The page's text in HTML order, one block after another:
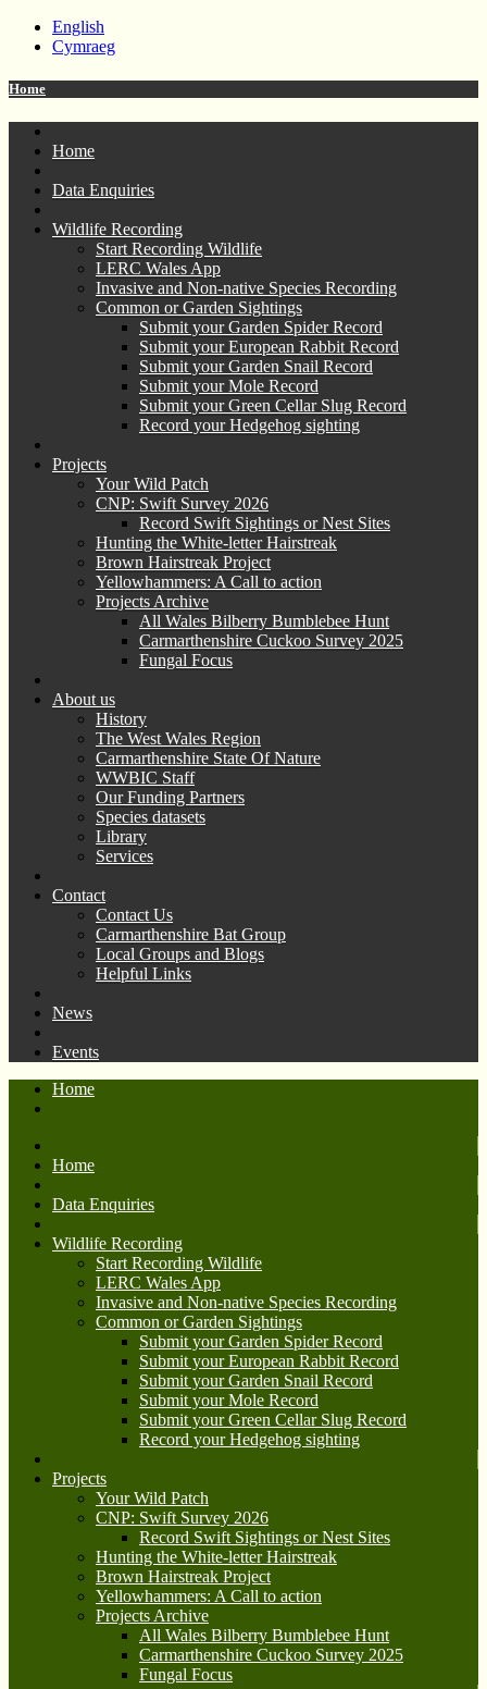
English
Cymraeg
Home
Home
Data Enquiries
Wildlife Recording
Start Recording Wildlife
LERC Wales App
Invasive and Non-native Species Recording
Common or Garden Sightings
Submit your Garden Spider Record
Submit your European Rabbit Record
Submit your Garden Snail Record
Submit your Mole Record
Submit your Green Cellar Slug Record
Record your Hedgehog sighting
Projects
Your Wild Patch
CNP: Swift Survey 2026
Record Swift Sightings or Nest Sites
Hunting the White-letter Hairstreak
Brown Hairstreak Project
Yellowhammers: A Call to action
Projects Archive
All Wales Bilberry Bumblebee Hunt
Carmarthenshire Cuckoo Survey 2025
Fungal Focus
About us
History
The West Wales Region
Carmarthenshire State Of Nature
WWBIC Staff
Our Funding Partners
Species datasets
Library
Services
Contact
Contact Us
Carmarthenshire Bat Group
Local Groups and Blogs
Helpful Links
News
Events
Home
Home
Data Enquiries
Wildlife Recording
Start Recording Wildlife
LERC Wales App
Invasive and Non-native Species Recording
Common or Garden Sightings
Submit your Garden Spider Record
Submit your European Rabbit Record
Submit your Garden Snail Record
Submit your Mole Record
Submit your Green Cellar Slug Record
Record your Hedgehog sighting
Projects
Your Wild Patch
CNP: Swift Survey 2026
Record Swift Sightings or Nest Sites
Hunting the White-letter Hairstreak
Brown Hairstreak Project
Yellowhammers: A Call to action
Projects Archive
All Wales Bilberry Bumblebee Hunt
Carmarthenshire Cuckoo Survey 2025
Fungal Focus